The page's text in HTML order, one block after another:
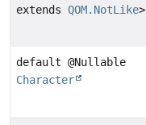
extends QOM.NotLike>
default @Nullable
Character